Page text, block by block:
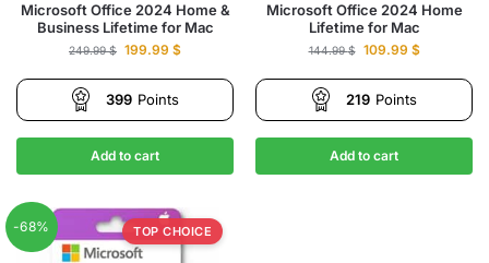
Microsoft Office 2024 Home &
Business Lifetime for Mac
249.99$ 199.99 $
399 Points
Add to cart
Microsoft Office 2024 Home
Lifetime for Mac
144.99$ 109.99 $
219 Points
Add to cart
-68% TOP CHOICE